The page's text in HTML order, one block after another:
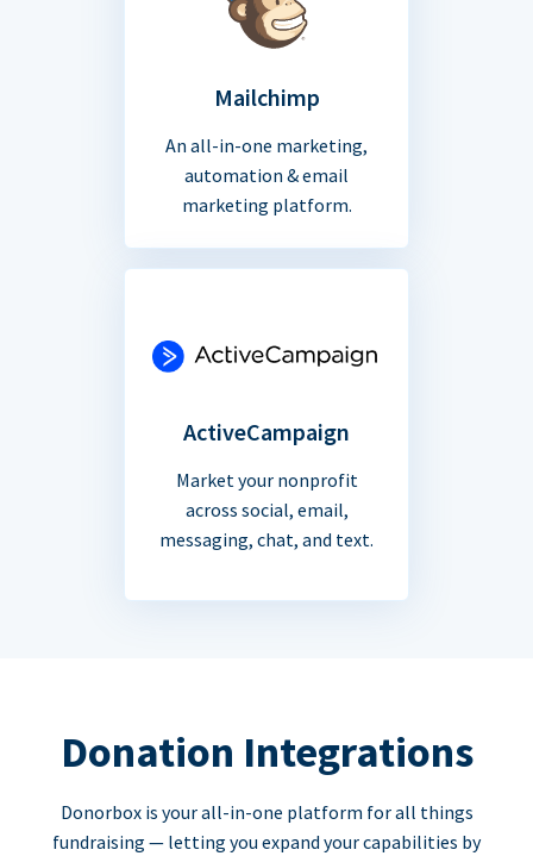
Mailchimp
An all-in-one marketing,
automation & email
marketing platform.
ActiveCampaign
Market your nonprofit
across social, email,
messaging, chat, and text.
Donation Integrations
Donorbox is your all-in-one platform for all things
fundraising — letting you expand your capabilities by